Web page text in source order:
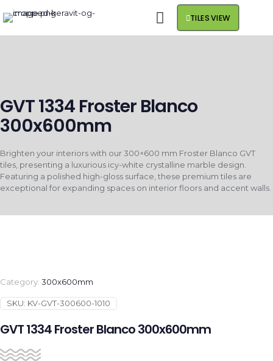
TILES VIEW
GVT 1334 Froster Blanco
300x600mm
Brighten your interiors with our 300×600 mm Froster Blanco GVT
tiles, presenting a luxurious icy-white crystalline marble design.
Featuring a polished high-gloss surface, these premium tiles are
exceptional for expanding spaces on interior floors and accent walls.
Category: 300x600mm
SKU: KV-GVT-300600-1010
GVT 1334 Froster Blanco 300x600mm